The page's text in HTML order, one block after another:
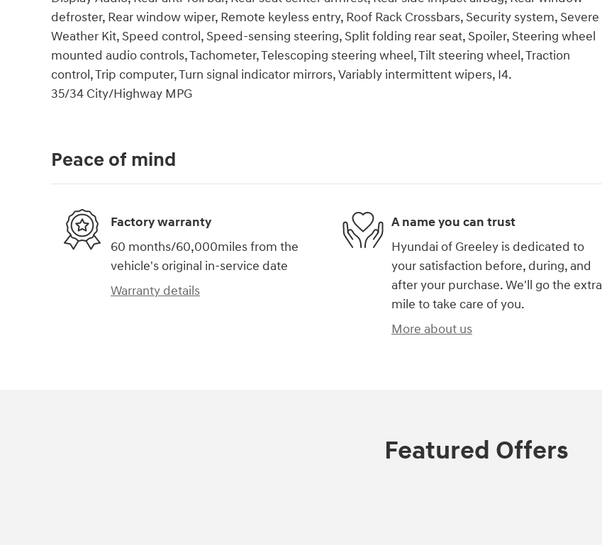
defroster, Rear window wiper, Remote keyless entry, Roof Rack Crossbars, Security system, Severe
Weather Kit, Speed control, Speed-sensing steering, Split folding rear seat, Spoiler, Steering wheel
mounted audio controls, Tachometer, Telescoping steering wheel, Tilt steering wheel, Traction
control, Trip computer, Turn signal indicator mirrors, Variably intermittent wipers, I4.
35/34 City/Highway MPG
Peace of mind
Factory warranty
60 months/60,000miles from the
vehicle's original in-service date
Warranty details
A name you can trust
Hyundai of Greeley is dedicated to
your satisfaction before, during, and
after your purchase. We'll go the extra
mile to take care of you.
More about us
Featured Offers